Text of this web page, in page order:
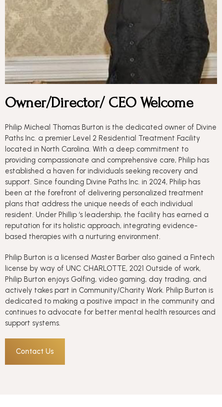
Owner/Director/ CEO Welcome
Philip Micheal Thomas Burton is the dedicated owner of Divine
Paths Inc. a premier Level 2 Residential Treatment Facility
located in North Carolina. With a deep commitment to
providing compassionate and comprehensive care, Philip has
established a haven for individuals seeking recovery and
support. Since founding Divine Paths Inc. in 2024, Philip has
been at the forefront of delivering personalized treatment
plans that address the unique needs of each individual
resident. Under Phillip ‘s leadership, the facility has earned a
reputation for its holistic approach, integrating evidence-
based therapies with a nurturing environment.
Philip Burton is a licensed Master Barber also gained a Fintech
license by way of UNC CHARLOTTE, 2021 Outside of work,
Philip Burton enjoys Golfing, video gaming, day trading, and
actively takes part in Community/Charity Work. Philip Burton is
dedicated to making a positive impact in the community and
continues to advocate for better mental health resources and
support systems.
Contact Us